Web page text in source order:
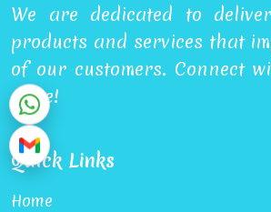
We are dedicated to
products and services that
of our customers. Connect
more!
Quick Links
Home